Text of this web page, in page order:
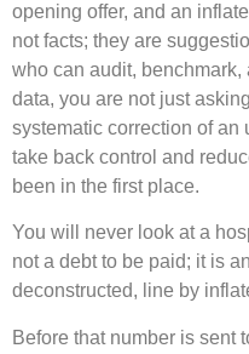
opening offer, and an
not facts; they are
who can audit,
data, you are not just
systematic correction of an
take back control and
been in the first place.
You will never look at a
not a debt to be paid; it is
deconstructed, line by
Before that number is sent